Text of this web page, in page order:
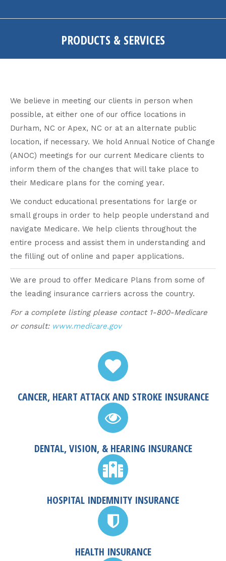
PRODUCTS & SERVICES
We believe in meeting our clients in person when
possible, at either one of our office locations in
Durham, NC or Apex, NC or at an alternate public
location, if necessary. We hold Annual Notice of Change
(ANOC) meetings for our current Medicare clients to
inform them of the changes that will take place to
their Medicare plans for the coming year.
We conduct educational presentations for large or
small groups in order to help people understand and
navigate Medicare. We help clients throughout the
entire process and assist them in understanding and
the filling out of online and paper applications.
We are proud to offer Medicare Plans from some of
the leading insurance carriers across the country.
For a complete listing please contact 1-800-Medicare
or consult: www.medicare.gov
CANCER, HEART ATTACK AND STROKE INSURANCE
DENTAL, VISION, & HEARING INSURANCE
HOSPITAL INDEMNITY INSURANCE
HEALTH INSURANCE